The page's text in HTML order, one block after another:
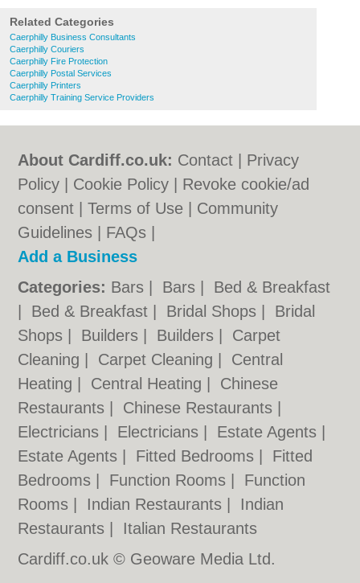
Related Categories
Caerphilly Business Consultants
Caerphilly Couriers
Caerphilly Fire Protection
Caerphilly Postal Services
Caerphilly Printers
Caerphilly Training Service Providers
About Cardiff.co.uk: Contact
Privacy
Policy
Cookie Policy
Revoke cookie/ad
consent |Terms of Use
Community
Guidelines
FAQs
Add a Business
Categories: Bars Bars
Bed & Breakfast
Bed & Breakfast Bridal Shops
Bridal
Shops
Builders Builders
Carpet
Cleaning
Carpet Cleaning
Central
Heating
Central Heating
Chinese
Restaurants
Chinese Restaurants
Electricians
Electricians Estate Agents
Estate Agents
Fitted Bedrooms
Fitted
Bedrooms
Function Rooms
Function
Rooms
Indian Restaurants
Indian
Restaurants
Italian Restaurants
Cardiff.co.uk © Geoware Media Ltd.